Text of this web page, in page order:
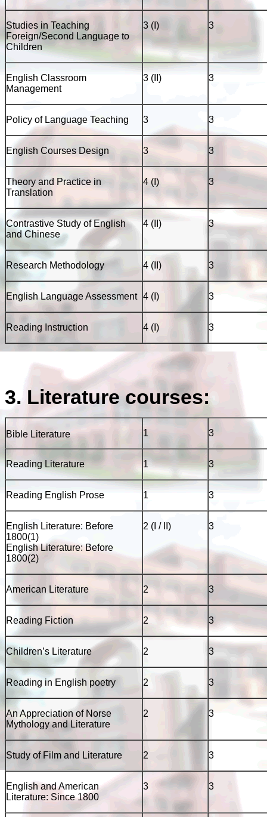
Studies in Teaching
Foreign/Second Language to
Children
3 (I) 3
English Classroom
Management
3 (II) 3
Policy of Language Teaching 3 3
English Courses Design 3 3
Theory and Practice in
Translation
4 (I) 3
Contrastive Study of English
and Chinese
4 (II) 3
Research Methodology 4 (II) 3
English Language Assessment 4 (I) 3
Reading Instruction 4 (I) 3
3. Literature courses:
Bible Literature 1 3
Reading Literature 1 3
Reading English Prose 1 3
English Literature: Before
1800(1)
English Literature: Before
1800(2)
2 (I / II) 3
American Literature 2 3
Reading Fiction 2 3
Children’s Literature 2 3
Reading in English poetry 2 3
An Appreciation of Norse
Mythology and Literature
2 3
Study of Film and Literature 2 3
English and American
Literature: Since 1800
3 3